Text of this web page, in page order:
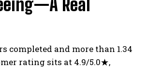
Real
completed and more than 1.34
rating sits at 4.9/5.0★,